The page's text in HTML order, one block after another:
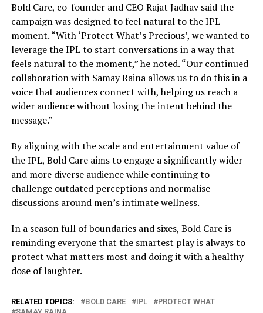
Bold Care, co-founder and CEO Rajat Jadhav said the
campaign was designed to feel natural to the IPL
moment. “With ‘Protect What’s Precious’, we wanted to
leverage the IPL to start conversations in a way that
feels natural to the moment,” he noted. “Our continued
collaboration with Samay Raina allows us to do this in a
voice that audiences connect with, helping us reach a
wider audience without losing the intent behind the
message.”
By aligning with the scale and entertainment value of
the IPL, Bold Care aims to engage a significantly wider
and more diverse audience while continuing to
challenge outdated perceptions and normalise
discussions around men’s intimate wellness.
In a season full of boundaries and sixes, Bold Care is
reminding everyone that the smartest play is always to
protect what matters most and doing it with a healthy
dose of laughter.
RELATED TOPICS: BOLD CARE IPL
PROTECT WHAT